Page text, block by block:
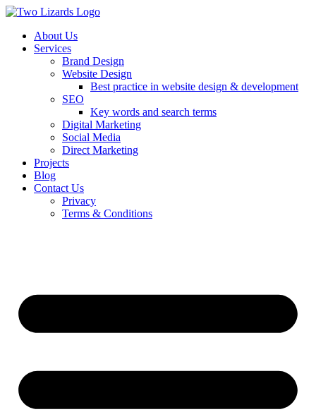
About Us
Services
Brand Design
Website Design
Best practice in website design & development
SEO
Key words and search terms
Digital Marketing
Social Media
Direct Marketing
Projects
Blog
Contact Us
Privacy
Terms & Conditions